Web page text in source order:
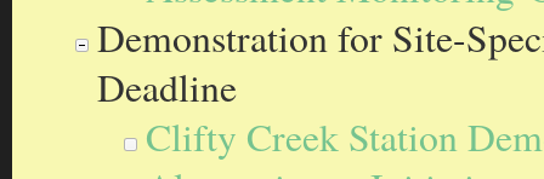
Demonstration for Site-
Deadline
Clifty Creek Station